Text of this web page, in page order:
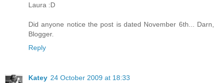
Laura :D
Did anyone notice the post is dated November 6th... Darn,
Blogger.
Reply
Katey 24 October 2009 at 18:33